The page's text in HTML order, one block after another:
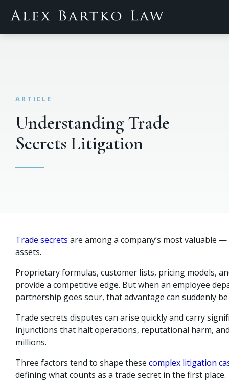
Understanding Trade
Secrets Litigation
Trade secrets are among a company’s most valuable
assets.
Proprietary formulas, customer lists, pricing models,
provide a competitive edge. But when an employee
partnership goes sour, that advantage can suddenly
Trade secrets disputes can arise quickly and carry
injunctions that halt operations, reputational harm,
millions.
Three factors tend to shape these complex litigation
defining what counts as a trade secret in the first place.